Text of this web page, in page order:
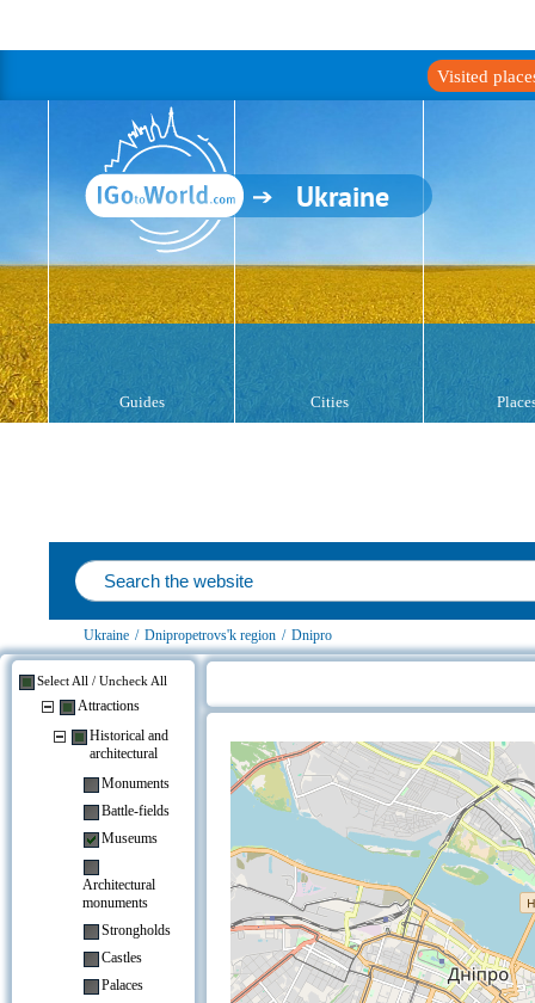
Visited
Ukraine
Guides Cities
Ukraine / Dnipropetrovs'k region / Dnipro
Select All / Uncheck All
Attractions
Historical and
architectural
Monuments
Battle-fields
Museums
Architectural
monuments
Strongholds
Castles
Palaces